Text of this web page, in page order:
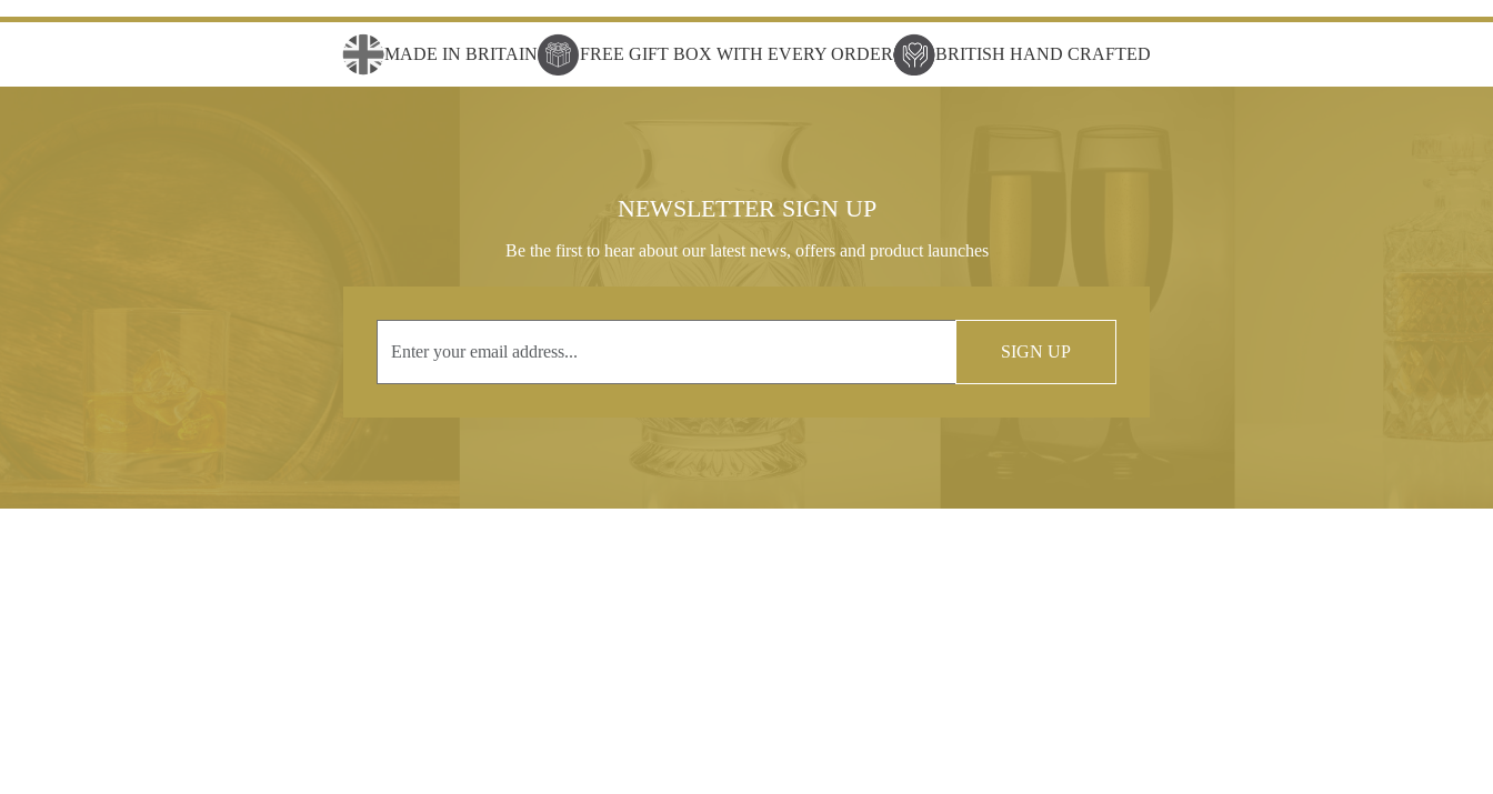
MADE IN BRITAIN FREE GIFT BOX WITH EVERY ORDER BRITISH HAND CRAFTED
NEWSLETTER SIGN UP
Be the first to hear about our latest news, offers and product launches
SIGN UP